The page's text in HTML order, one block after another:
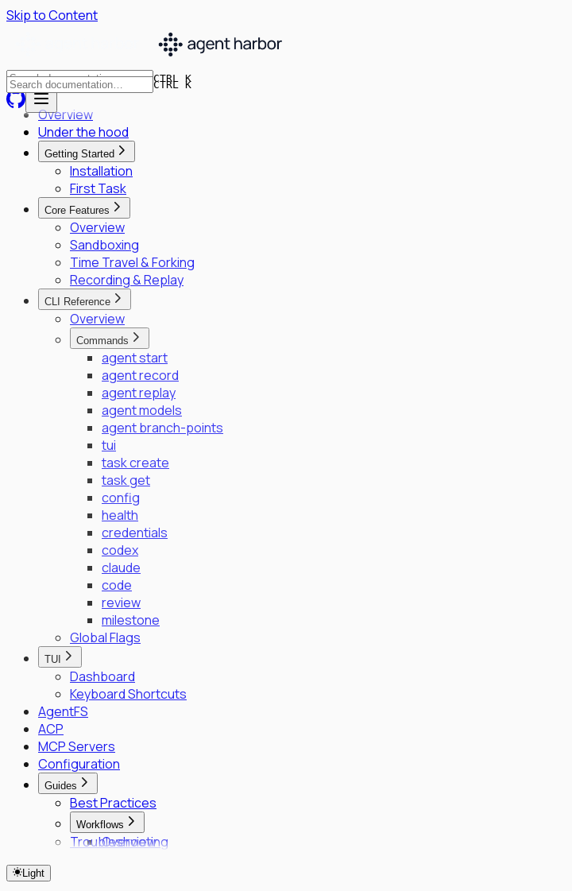
Skip to Content
CTRL K
CTRL K
Overview
Under the hood
Getting Started
Installation
First Task
Core Features
Overview
Sandboxing
Time Travel & Forking
Recording & Replay
CLI Reference
Overview
Commands
agent start
agent record
agent replay
agent models
agent branch-points
tui
task create
task get
config
health
credentials
codex
claude
code
review
milestone
Global Flags
TUI
Dashboard
Keyboard Shortcuts
AgentFS
ACP
MCP Servers
Configuration
Guides
Best Practices
Workflows
Overview
Troubleshooting
Light